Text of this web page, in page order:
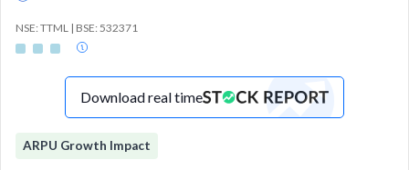
NSE: TTML | BSE: 532371
Download real time
ARPU Growth Impact